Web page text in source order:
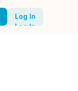
Log In
Log In